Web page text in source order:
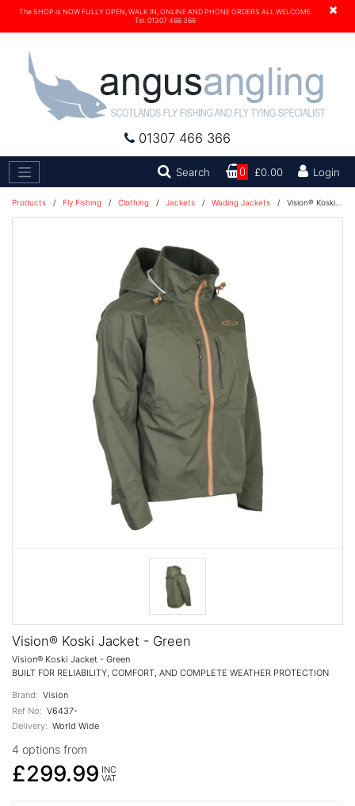
×
The SHOP is NOW FULLY OPEN, WALK IN, ONLINE AND PHONE ORDERS ALL WELCOME.
Tel. 01307 466 366
01307 466 366
Search Search0 £0.00 Login
Products / Fly Fishing / Clothing / Jackets / Wading Jackets / Vision® Koski Jacket - Green
Vision® Koski Jacket - Green
Vision® Koski Jacket - Green
BUILT FOR RELIABILITY, COMFORT, AND COMPLETE WEATHER PROTECTION
Brand: Vision
Ref No: V6437-
Delivery: World Wide
4 options from
£299.99 INC
VAT